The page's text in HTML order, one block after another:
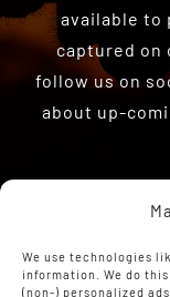
We use technologies
information. We do
(non-) personalized
available to
captured on
follow us on
about up-